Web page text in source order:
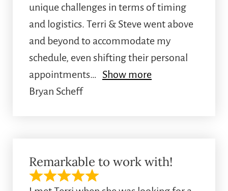
unique challenges in terms of timing
and logistics. Terri & Steve went above
and beyond to accommodate my
schedule, even shifting their personal
appointments
Show more
Bryan Scheff
Remarkable to work with!